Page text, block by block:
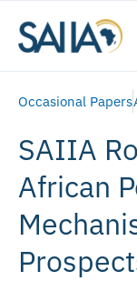
Occasional Papers
SAIIA
African